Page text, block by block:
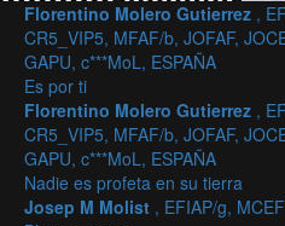
Florentino Molero Gutierrez ,
CR5_VIP5, MFAF/b, JOFAF,
GAPU, c***MoL, ESPAÑA
Es por ti
Florentino Molero Gutierrez ,
CR5_VIP5, MFAF/b, JOFAF,
GAPU, c***MoL, ESPAÑA
Nadie es profeta en su tierra
Josep M Molist , EFIAP/g,